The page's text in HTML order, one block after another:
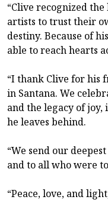
“Clive recognized
artists to trust their
destiny. Because of
able to reach hearts
“I thank Clive for his
in Santana. We
and the legacy of
he leaves behind.
“We send our
and to all who were
“Peace, love, and